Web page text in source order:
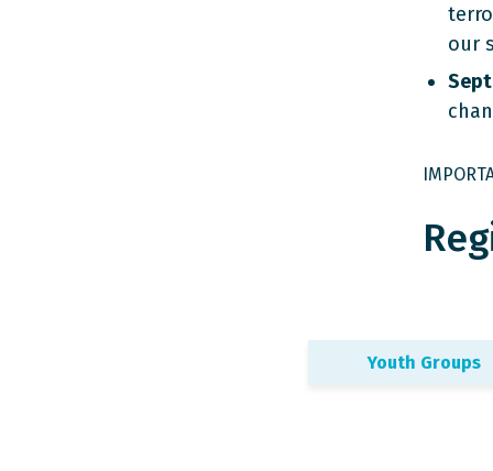
our
Youth Groups